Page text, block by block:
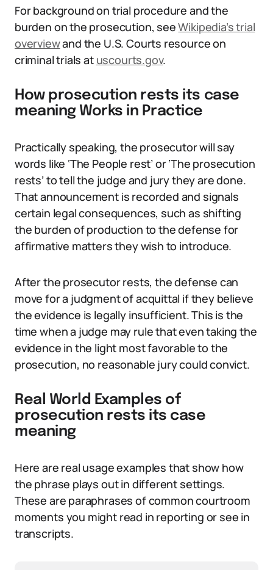
For background on trial procedure and the
burden on the prosecution, seeWikipedia’s trial
overviewand the U.S. Courts resource on
criminal trials at uscourts.gov.
How prosecution rests its case
meaning Works in Practice
Practically speaking, the prosecutor will say
words like ‘The People rest’ or ‘The prosecution
rests’ to tell the judge and jury they are done.
That announcement is recorded and signals
certain legal consequences, such as shifting
the burden of production to the defense for
affirmative matters they wish to introduce.
After the prosecutor rests, the defense can
move for a judgment of acquittal if they believe
the evidence is legally insufficient. This is the
time when a judge may rule that even taking the
evidence in the light most favorable to the
prosecution, no reasonable jury could convict.
Real World Examples of
prosecution rests its case
meaning
Here are real usage examples that show how
the phrase plays out in different settings.
These are paraphrases of common courtroom
moments you might read in reporting or see in
transcripts.